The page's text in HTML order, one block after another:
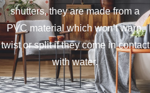
shutters, they are made from a
PVC material which won’t warp,
twist or split if they come in contact
with water.